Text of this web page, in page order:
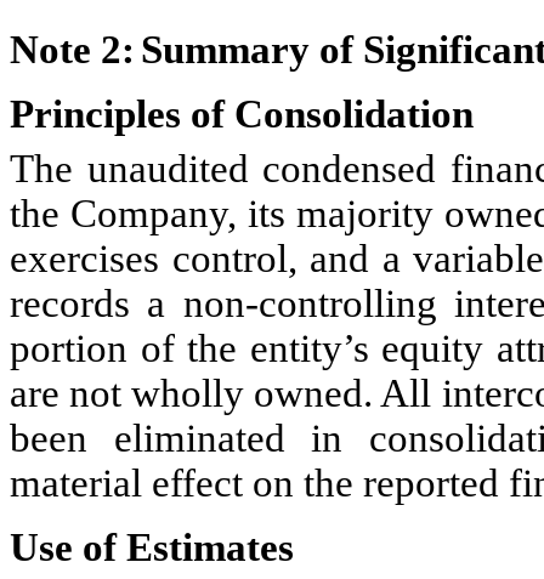
Note 2:	Summary of
Principles of Consolidation
The unaudited condensed
the Company, its majority
exercises control, and a
records a non-controlling
portion of the entity’s equity
are not wholly owned. All
been eliminated in
material effect on the reported
Use of Estimates